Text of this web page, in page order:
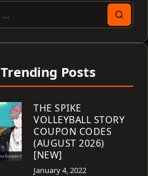
Trending Posts
THE SPIKE
VOLLEYBALL STORY
COUPON CODES
(AUGUST 2026)
[NEW]
January 4, 2022